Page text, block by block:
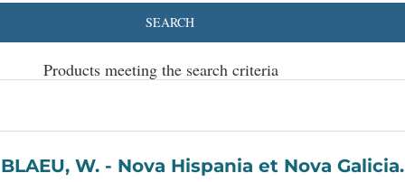
SEARCH
Products meeting the search criteria
BLAEU, W. - Nova Hispania et Nova Galicia.